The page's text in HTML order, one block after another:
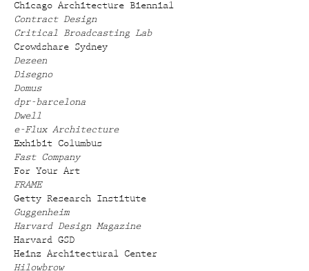
Chicago Architecture Biennial
Contract Design
Critical Broadcasting Lab
Crowdshare Sydney
Dezeen
Disegno
Domus
dpr-barcelona
Dwell
e-Flux Architecture
Exhibit Columbus
Fast Company
For Your Art
FRAME
Getty Research Institute
Guggenheim
Harvard Design Magazine
Harvard GSD
Heinz Architectural Center
Hilowbrow